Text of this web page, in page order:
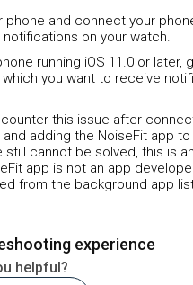
and connect your
on your watch.
running iOS 11.0 or later,
you want to receive
this issue after
adding the NoiseFit app
cannot be solved, this is
app is not an app
from the background app
experience
helpful?